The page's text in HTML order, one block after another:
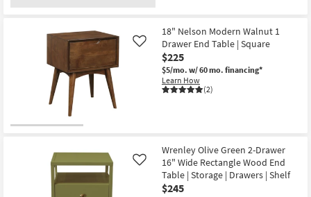
18" Nelson Modern Walnut 1
Drawer End Table | Square
$225
$5/mo. w/ 60 mo. financing*
Learn How
(2)
Like
Wrenley Olive Green 2-Drawer
16" Wide Rectangle Wood End
Table | Storage | Drawers | Shelf
$245
Like